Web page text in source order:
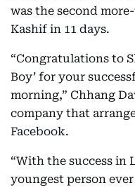
was the second
Kashif in 11 days.
“Congratulations to
Boy’ for your
morning,” Chhang
company that
Facebook.
“With the success in
youngest person